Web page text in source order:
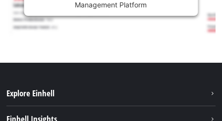
Management Platform
Explore Einhell
Einhell Insights